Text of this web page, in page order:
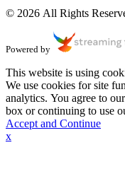
© 2026 All Rights
Powered by
This website is using
We use cookies for site
analytics. You agree to
box or continuing to use
Accept and Continue
x